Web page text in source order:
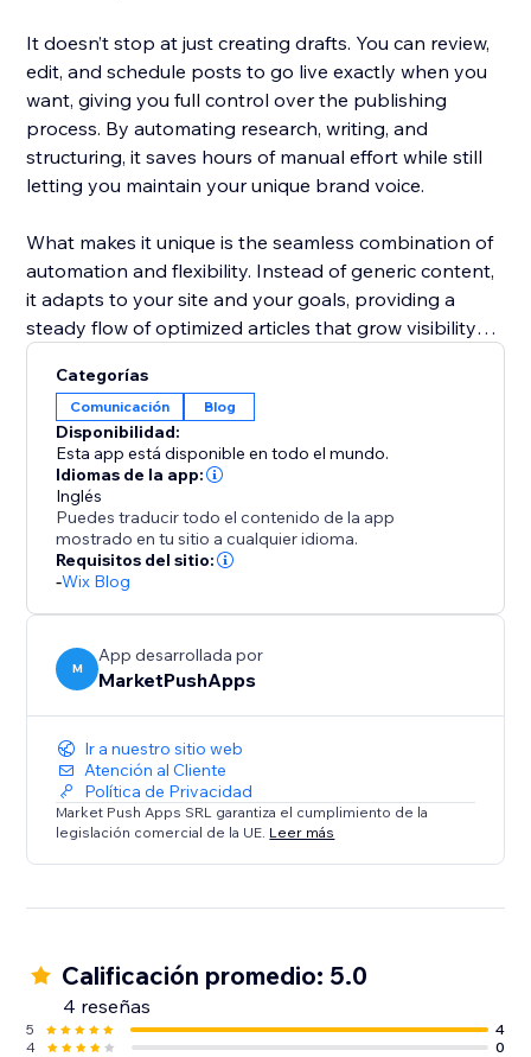
It doesn’t stop at just creating drafts. You can review,
edit, and schedule posts to go live exactly when you
want, giving you full control over the publishing
process. By automating research, writing, and
structuring, it saves hours of manual effort while still
letting you maintain your unique brand voice.
What makes it unique is the seamless combination of
automation and flexibility. Instead of generic content,
it adapts to your site and your goals, providing a
steady flow of optimized articles that grow visibility
Categorías
Comunicación Blog
Disponibilidad:
Esta app está disponible en todo el mundo.
Idiomas de la app:
Inglés
Puedes traducir todo el contenido de la app
mostrado en tu sitio a cualquier idioma.
Requisitos del sitio:
-Wix Blog
M
App desarrollada por
MarketPushApps
Ir a nuestro sitio web
Atención al Cliente
Política de Privacidad
Market Push Apps SRL garantiza el cumplimiento de la
legislación comercial de la UE. Leer más
Calificación promedio: 5.0
4 reseñas
5
4
4
0